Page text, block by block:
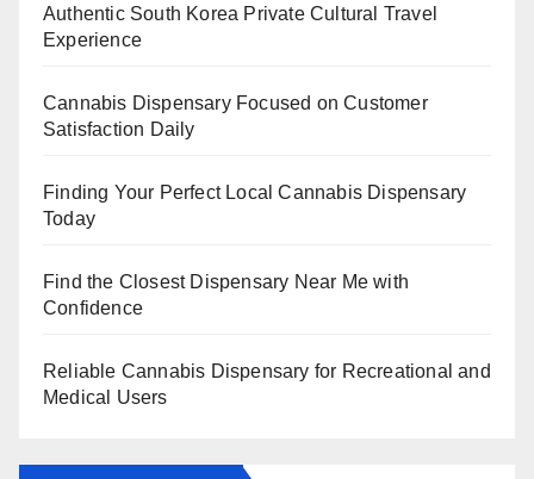
Authentic South Korea Private Cultural Travel
Experience
Cannabis Dispensary Focused on Customer
Satisfaction Daily
Finding Your Perfect Local Cannabis Dispensary
Today
Find the Closest Dispensary Near Me with
Confidence
Reliable Cannabis Dispensary for Recreational and
Medical Users